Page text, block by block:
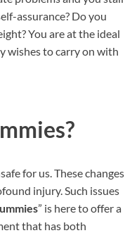
assurance? Do you
You are at the ideal
wishes to carry on with
for us. These changes
injury. Such issues
” is here to offer a
that has both